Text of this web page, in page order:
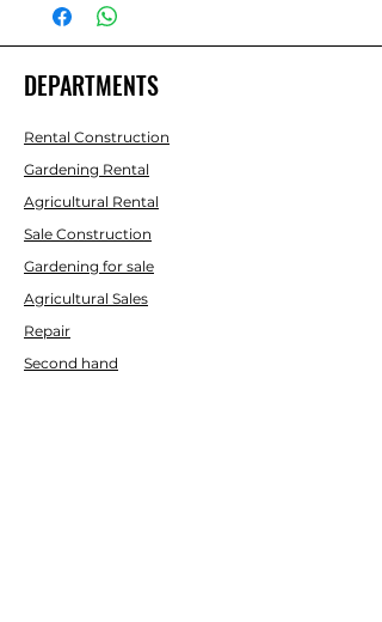
DEPARTMENTS
Rental Construction
Gardening Rental
Agricultural Rental
Sale Construction
Gardening for sale
Agricultural Sales
Repair
Second hand